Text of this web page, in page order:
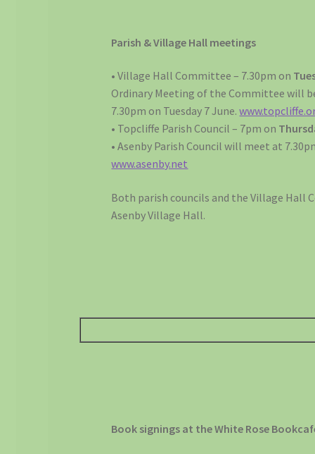
Parish & Village Hall meetings
• Village Hall Committee – 7.30pm on
Ordinary Meeting of the Committee will
7.30pm on Tuesday 7 June.
• Topcliffe Parish Council – 7pm on
• Asenby Parish Council will meet at
www.asenby.net
Both parish councils and the Village Hall
Asenby Village Hall.
Book signings at the White Rose